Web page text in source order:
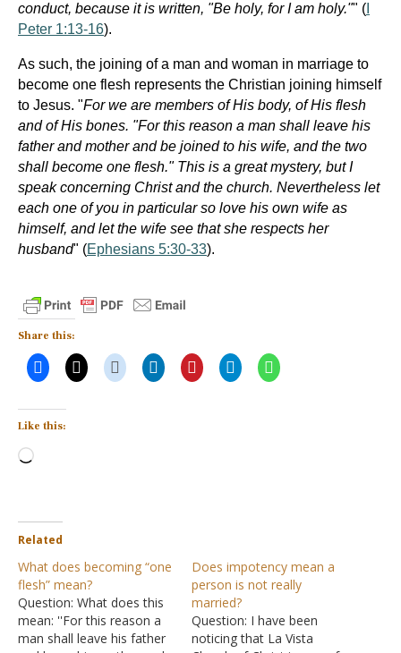
conduct, because it is written, "Be holy, for I am holy."" (
Peter 1:13-16).
As such, the joining of a man and woman in marriage to
become one flesh represents the Christian joining himself
to Jesus. "For we are members of His body, of His flesh
and of His bones. "For this reason a man shall leave his
father and mother and be joined to his wife, and the two
shall become one flesh." This is a great mystery, but I
speak concerning Christ and the church. Nevertheless let
each one of you in particular so love his own wife as
himself, and let the wife see that she respects her
husband" (Ephesians 5:30-33).
Share this:
Like this:
Loading…
Related
What does becoming “one
flesh” mean?
Question: What does this
mean: ''For this reason a
man shall leave his father
Does impotency mean a
person is not really
married?
Question: I have been
noticing that La Vista